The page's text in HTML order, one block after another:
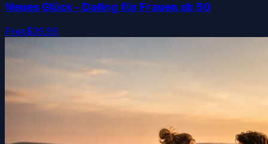
Neues Glück - Dating für Frauen ab 50
Free$39.99